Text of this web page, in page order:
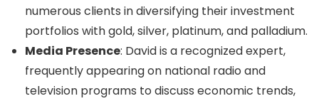
numerous clients in diversifying their investment
portfolios with gold, silver, platinum, and palladium.
Media Presence: David is a recognized expert,
frequently appearing on national radio and
television programs to discuss economic trends,